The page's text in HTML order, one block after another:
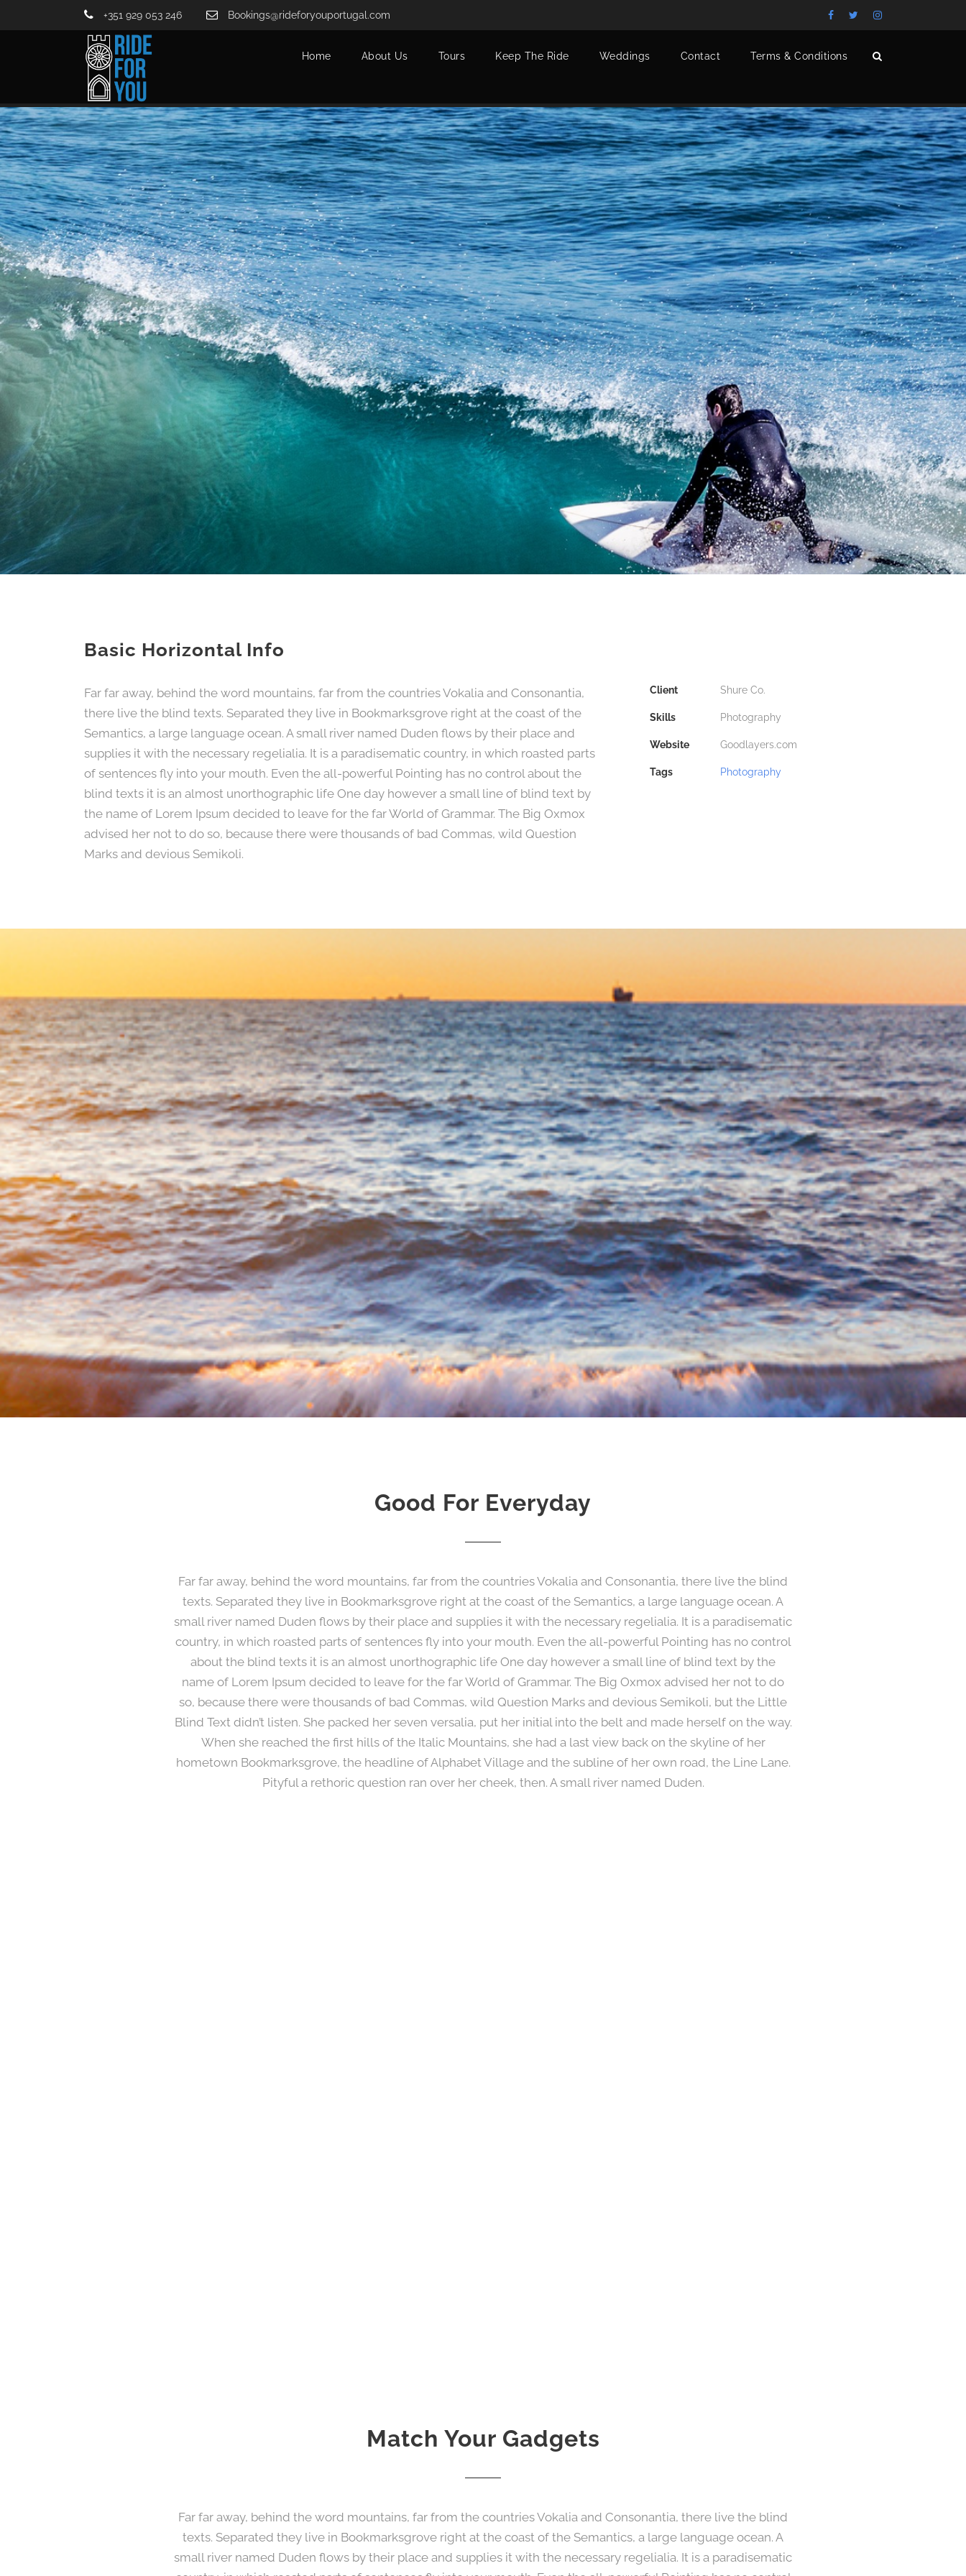
+351 929 053 246 Bookings@rideforyouportugal.com
Home About Us Tours Keep The Ride Weddings Contact Terms & Conditions
Basic Horizontal Info
Far far away, behind the word mountains, far from the countries Vokalia and Consonantia,
there live the blind texts. Separated they live in Bookmarksgrove right at the coast of the
Semantics, a large language ocean. A small river named Duden flows by their place and
supplies it with the necessary regelialia. It is a paradisematic country, in which roasted parts
of sentences fly into your mouth. Even the all-powerful Pointing has no control about the
blind texts it is an almost unorthographic life One day however a small line of blind text by
the name of Lorem Ipsum decided to leave for the far World of Grammar. The Big Oxmox
advised her not to do so, because there were thousands of bad Commas, wild Question
Marks and devious Semikoli.
Client Shure Co.
Skills Photography
Website Goodlayers.com
Tags Photography
Good For Everyday
Far far away, behind the word mountains, far from the countries Vokalia and Consonantia, there live the blind
texts. Separated they live in Bookmarksgrove right at the coast of the Semantics, a large language ocean. A
small river named Duden flows by their place and supplies it with the necessary regelialia. It is a paradisematic
country, in which roasted parts of sentences fly into your mouth. Even the all-powerful Pointing has no control
about the blind texts it is an almost unorthographic life One day however a small line of blind text by the
name of Lorem Ipsum decided to leave for the far World of Grammar. The Big Oxmox advised her not to do
so, because there were thousands of bad Commas, wild Question Marks and devious Semikoli, but the Little
Blind Text didn’t listen. She packed her seven versalia, put her initial into the belt and made herself on the way.
When she reached the first hills of the Italic Mountains, she had a last view back on the skyline of her
hometown Bookmarksgrove, the headline of Alphabet Village and the subline of her own road, the Line Lane.
Pityful a rethoric question ran over her cheek, then. A small river named Duden.
Match Your Gadgets
Far far away, behind the word mountains, far from the countries Vokalia and Consonantia, there live the blind
texts. Separated they live in Bookmarksgrove right at the coast of the Semantics, a large language ocean. A
small river named Duden flows by their place and supplies it with the necessary regelialia. It is a paradisematic